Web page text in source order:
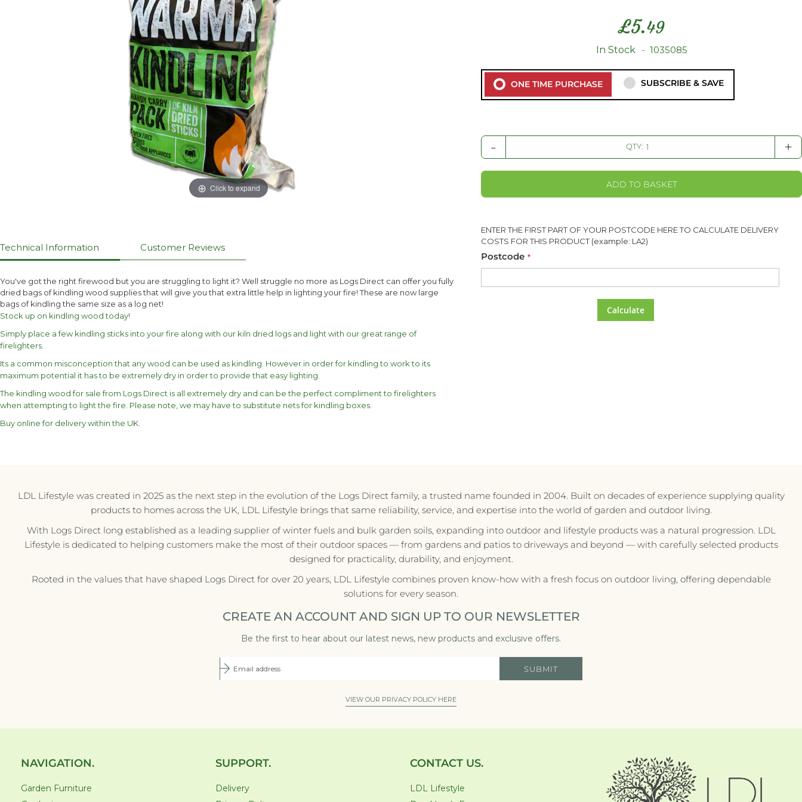
£5.49
In Stock 1035085
ONE TIME PURCHASE SUBSCRIBE & SAVE
- QTY: +
ADD TO BASKET
ENTER THE FIRST PART OF YOUR POSTCODE HERE TO CALCULATE DELIVERY
COSTS FOR THIS PRODUCT (example: LA2)
Postcode
Calculate
Click to expand
Technical Information
You've got the right firewood but you are struggling to light it? Well struggle no more as Logs Direct can offer you fully
dried bags of kindling wood supplies that will give you that extra little help in lighting your fire! These are now large
bags of kindling the same size as a log net!
Stock up on kindling wood today!
Simply place a few kindling sticks into your fire along with our kiln dried logs and light with our great range of
firelighters.
Its a common misconception that any wood can be used as kindling. However in order for kindling to work to its
maximum potential it has to be extremely dry in order to provide that easy lighting.
The kindling wood for sale from Logs Direct is all extremely dry and can be the perfect compliment to firelighters
when attempting to light the fire. Please note, we may have to substitute nets for kindling boxes.
Buy online for delivery within the UK.
Customer Reviews
LDL Lifestyle was created in 2025 as the next step in the evolution of the Logs Direct family, a trusted name founded in 2004. Built on decades of experience supplying quality
products to homes across the UK, LDL Lifestyle brings that same reliability, service, and expertise into the world of garden and outdoor living.
With Logs Direct long established as a leading supplier of winter fuels and bulk garden soils, expanding into outdoor and lifestyle products was a natural progression. LDL
Lifestyle is dedicated to helping customers make the most of their outdoor spaces — from gardens and patios to driveways and beyond — with carefully selected products
designed for practicality, durability, and enjoyment.
Rooted in the values that have shaped Logs Direct for over 20 years, LDL Lifestyle combines proven know-how with a fresh focus on outdoor living, offering dependable
solutions for every season.
CREATE AN ACCOUNT AND SIGN UP TO OUR NEWSLETTER
Be the first to hear about our latest news, new products and exclusive offers.
SUBMIT
VIEW OUR PRIVACY POLICY HERE
NAVIGATION.
Garden Furniture
SUPPORT.
Delivery
CONTACT US.
LDL Lifestyle